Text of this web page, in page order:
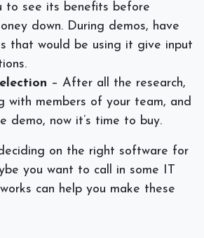
to see its benefits before
down. During demos, have
that would be using it give input
– After all the research,
with members of your team, and
demo, now it’s time to buy.
on the right software for
you want to call in some IT
can help you make these